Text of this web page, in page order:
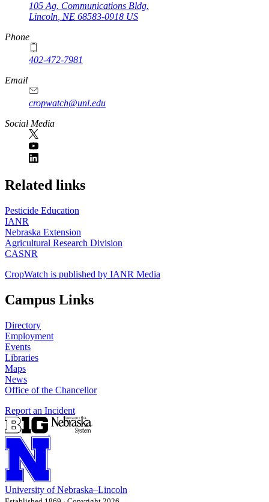
105 Ag. Communications Bldg.
Lincoln NE 68583-0918 US
Phone
402-472-7981
Email
cropwatch@unl.edu
Social Media
https://
www.unl.edu
Related links
Pesticide Education
IANR
Nebraska Extension
Agricultural Research Division
CASNR
CropWatch is published by IANR Media
Campus Links
Directory
Employment
Events
Libraries
Maps
News
Office of the Chancellor
Report an Incident
University of Nebraska–Lincoln